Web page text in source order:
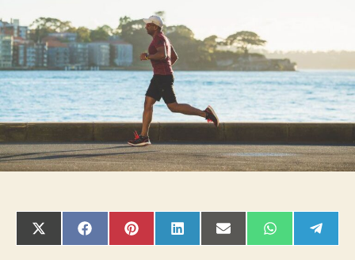
SHARE
ON
SHARE
ON
SHARE
ON
SHARE
ON
SHARE
ON
SHARE
ON ON